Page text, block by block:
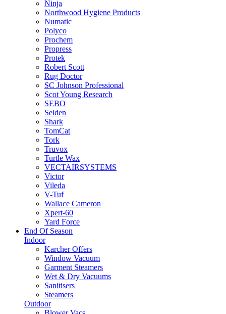
Ninja
Northwood Hygiene Products
Numatic
Polyco
Prochem
Propress
Protek
Robert Scott
Rug Doctor
SC Johnson Professional
Scot Young Research
SEBO
Selden
Shark
TomCat
Tork
Truvox
Turtle Wax
VECTAIRSYSTEMS
Victor
Vileda
V-Tuf
Wallace Cameron
Xpert-60
Yard Force
End Of Season
Indoor
Karcher Offers
Window Vacuum
Garment Steamers
Wet & Dry Vacuums
Sanitisers
Steamers
Outdoor